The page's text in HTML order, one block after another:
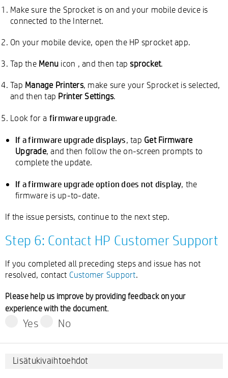
Make sure the Sprocket is on and your mobile device is
connected to the Internet.
On your mobile device, open the HP sprocket app.
Tap the Menu icon , and then tapsprocket.
Tap Manage Printers, make sure your Sprocket is selected,
and then tap Printer Settings.
Look for a firmware upgrade.
If a firmware upgrade displays, tap Get Firmware
Upgrade, and then follow the on-screen prompts to
complete the update.
If a firmware upgrade option does not display, the
firmware is up-to-date.
If the issue persists, continue to the next step.
Step 6: Contact HP Customer Support
If you completed all preceding steps and issue has not
resolved, contact Customer Support.
Please help us improve by providing feedback on your
experience with the document.
Yes No
Lisätukivaihtoehdot